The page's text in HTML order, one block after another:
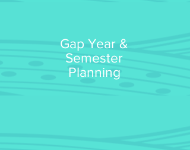
Gap Year &
Semester
Planning